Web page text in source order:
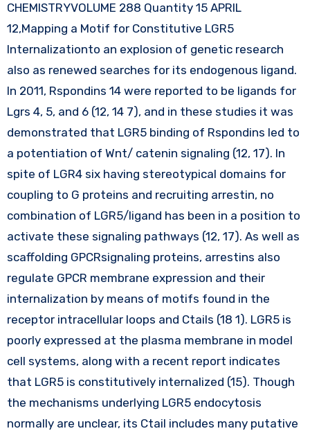
CHEMISTRYVOLUME 288 Quantity 15 APRIL
12,Mapping a Motif for Constitutive LGR5
Internalizationto an explosion of genetic research
also as renewed searches for its endogenous ligand.
In 2011, Rspondins 14 were reported to be ligands for
Lgrs 4, 5, and 6 (12, 14 7), and in these studies it was
demonstrated that LGR5 binding of Rspondins led to
a potentiation of Wnt/ catenin signaling (12, 17). In
spite of LGR4 six having stereotypical domains for
coupling to G proteins and recruiting arrestin, no
combination of LGR5/ligand has been in a position to
activate these signaling pathways (12, 17). As well as
scaffolding GPCRsignaling proteins, arrestins also
regulate GPCR membrane expression and their
internalization by means of motifs found in the
receptor intracellular loops and Ctails (18 1). LGR5 is
poorly expressed at the plasma membrane in model
cell systems, along with a recent report indicates
that LGR5 is constitutively internalized (15). Though
the mechanisms underlying LGR5 endocytosis
normally are unclear, its Ctail includes many putative